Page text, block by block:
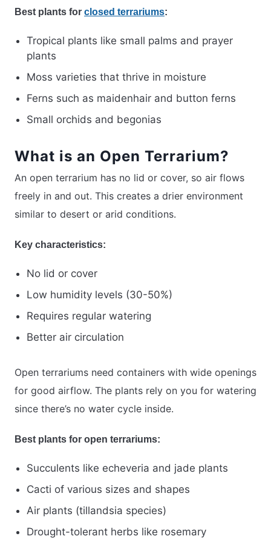
Best plants for closed terrariums:
Tropical plants like small palms and prayer
plants
Moss varieties that thrive in moisture
Ferns such as maidenhair and button ferns
Small orchids and begonias
What is an Open Terrarium?
An open terrarium has no lid or cover, so air flows
freely in and out. This creates a drier environment
similar to desert or arid conditions.
Key characteristics:
No lid or cover
Low humidity levels (30-50%)
Requires regular watering
Better air circulation
Open terrariums need containers with wide openings
for good airflow. The plants rely on you for watering
since there’s no water cycle inside.
Best plants for open terrariums:
Succulents like echeveria and jade plants
Cacti of various sizes and shapes
Air plants (tillandsia species)
Drought-tolerant herbs like rosemary